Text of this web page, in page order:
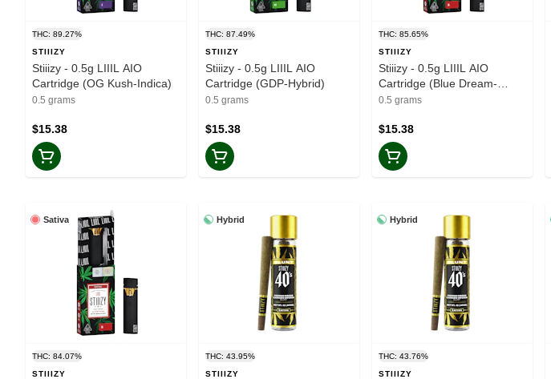
THC: 89.27%
STIIIZY
Stiiizy - 0.5g LIIIL AIO
Cartridge (OG Kush-Indica)
0.5 grams
$15.38
THC: 87.49%
STIIIZY
Stiiizy - 0.5g LIIIL AIO
Cartridge (GDP-Hybrid)
0.5 grams
$15.38
THC: 85.65%
STIIIZY
Stiiizy - 0.5g LIIIL AIO
Cartridge (Blue Dream-
Sativa)
0.5 grams
$15.38
Sativa
THC: 84.07%
STIIIZY
Hybrid
THC: 43.95%
STIIIZY
Hybrid
THC: 43.76%
STIIIZY